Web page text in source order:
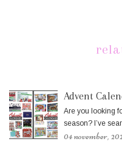
Advent
Are you looking
season? I’ve
04 november,